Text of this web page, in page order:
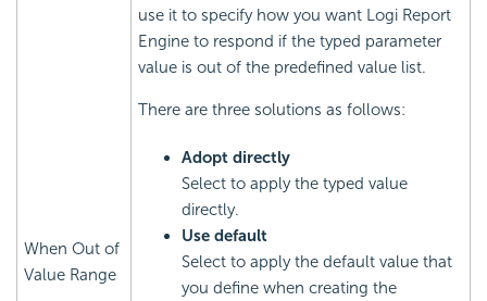
When Out of
Value Range
use it to specify how you want Logi Report
Engine to respond if the typed parameter
value is out of the predefined value list.
There are three solutions as follows:
Adopt directly
Select to apply the typed value
directly.
Use default
Select to apply the default value that
you define when creating the